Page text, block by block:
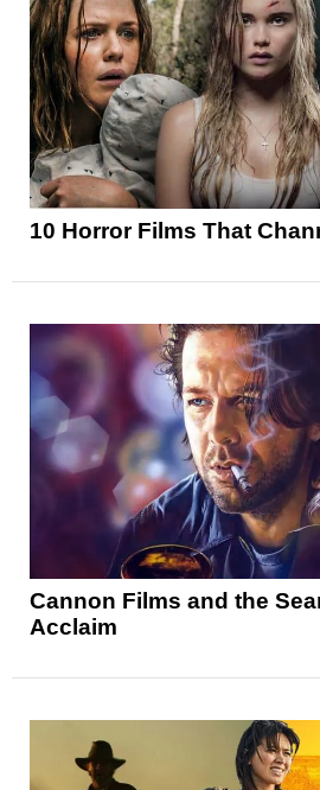
10 Horror Films That
Cannon Films and the
Acclaim